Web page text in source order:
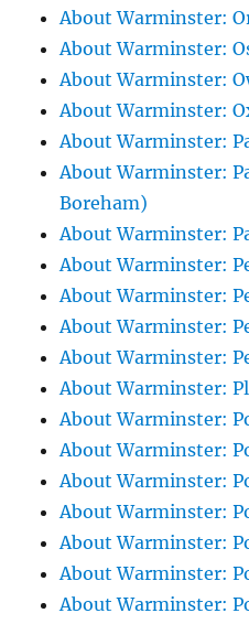
About Warminster:
About Warminster:
About Warminster:
About Warminster:
About Warminster:
About Warminster:
Boreham)
About Warminster:
About Warminster:
About Warminster:
About Warminster:
About Warminster:
About Warminster:
About Warminster:
About Warminster:
About Warminster:
About Warminster:
About Warminster:
About Warminster:
About Warminster: